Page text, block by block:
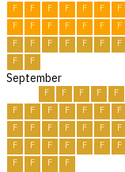
F
F F F F F
F
F
F F F F F
F
F
F F F F F
F
F
F
September
F F F F
F
F
F F F F F
F
F
F F F F F
F
F
F F F F F
F
F
F F F